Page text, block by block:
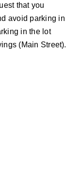
that you
avoid parking in
in the lot
(Main Street).